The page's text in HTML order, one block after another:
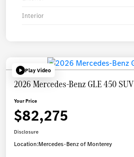
Interior
Play Video
2026 Mercedes-Benz GLE 450 SUV
Your Price
$82,275
Disclosure
Location:Mercedes-Benz of Monterey